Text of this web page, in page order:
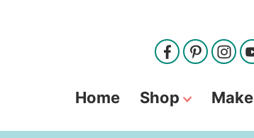
Home Shop Make